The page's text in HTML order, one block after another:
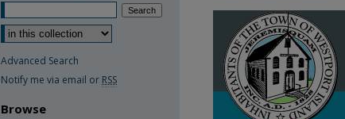
Advanced Search
Notify me via email or RSS
Browse